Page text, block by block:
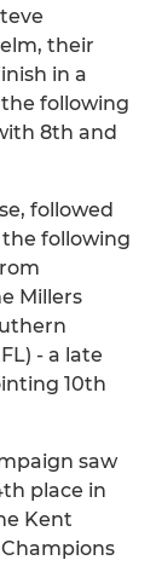
their
in a
following
8th and
followed
following
Millers
- a late
10th
saw
place in
Kent